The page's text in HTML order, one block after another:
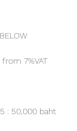
7%VAT
: 50,000 baht